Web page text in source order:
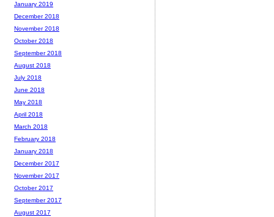
January 2019
December 2018
November 2018
October 2018
September 2018
August 2018
July 2018
June 2018
May 2018
April 2018
March 2018
February 2018
January 2018
December 2017
November 2017
October 2017
September 2017
August 2017